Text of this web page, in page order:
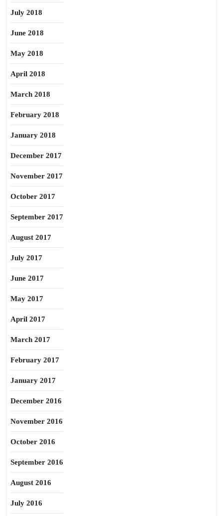
July 2018
June 2018
May 2018
April 2018
March 2018
February 2018
January 2018
December 2017
November 2017
October 2017
September 2017
August 2017
July 2017
June 2017
May 2017
April 2017
March 2017
February 2017
January 2017
December 2016
November 2016
October 2016
September 2016
August 2016
July 2016